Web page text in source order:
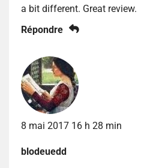
a bit different. Great review.
Répondre
8 mai 2017 16 h 28 min
blodeuedd